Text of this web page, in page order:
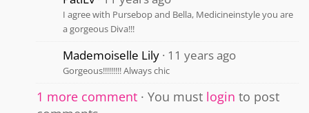
I agree with Pursebop and Bella, Medicineinstyle you are
a gorgeous Diva!!!
Mademoiselle Lily 11 years ago
Gorgeous!!!!!!!!! Always chic
1 more comment You must login to post